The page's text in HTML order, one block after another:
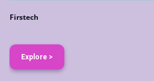
Firstech
Explore >